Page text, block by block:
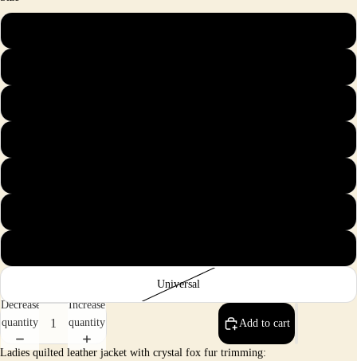
Universal
Decrease
quantity
Increase
quantity
Add to cart
Ladies quilted leather jacket with crystal fox fur trimming: